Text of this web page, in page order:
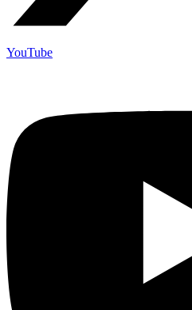
YouTube